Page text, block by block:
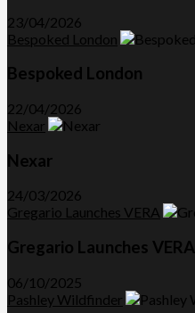
23/04/2026
Bespoked London
Bespoked London
22/04/2026
Nexar
Nexar
24/03/2026
Gregario Launches VERA
Gregario Launches VERA
06/10/2025
Pashley Wildfinder